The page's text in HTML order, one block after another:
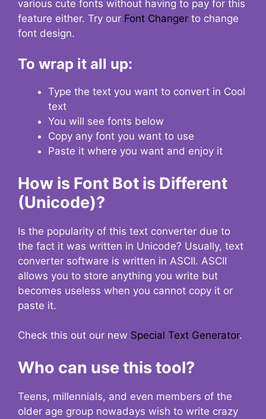
various cute fonts without having to pay for this
feature either. Try our Font Changer to change
font design.
To wrap it all up:
Type the text you want to convert in Cool
text
You will see fonts below
Copy any font you want to use
Paste it where you want and enjoy it
How is Font Bot is Different
(Unicode)?
Is the popularity of this text converter due to
the fact it was written in Unicode? Usually, text
converter software is written in ASCII. ASCII
allows you to store anything you write but
becomes useless when you cannot copy it or
paste it.
Check this out our new Special Text Generator.
Who can use this tool?
Teens, millennials, and even members of the
older age group nowadays wish to write crazy